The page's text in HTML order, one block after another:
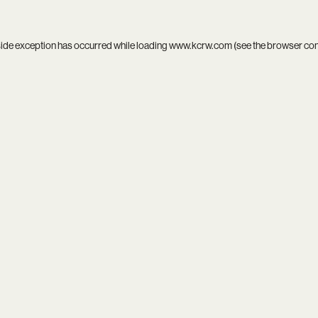
exception has occurred while loadingwww.kcrw.com(see thebrowser